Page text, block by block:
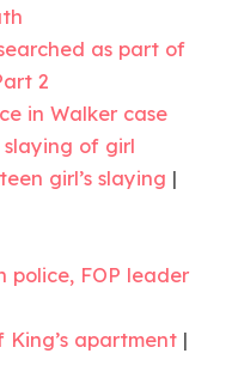
as part of
2
in Walker case
of girl
girl’s slaying |
police, FOP leader
King’s apartment |